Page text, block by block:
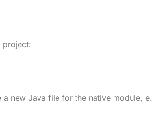
project:
a new Java file for the native module,